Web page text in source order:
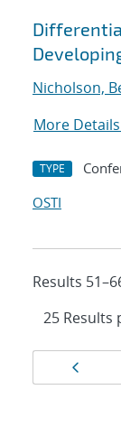
Nicholson,
More Details
TYPE
OSTI
Results
Results